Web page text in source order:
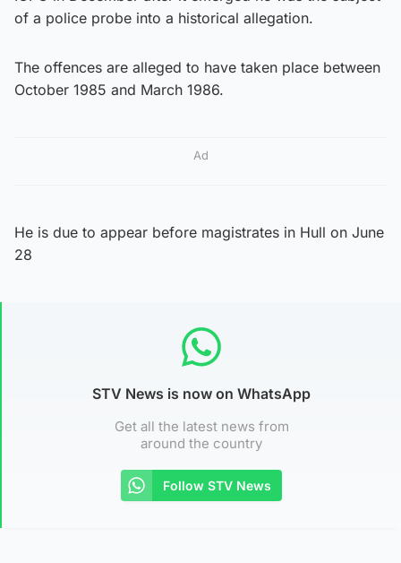
of a police probe into a historical allegation.
The offences are alleged to have taken place between
October 1985 and March 1986.
Ad
He is due to appear before magistrates in Hull on June
28
STV News is now on WhatsApp
Get all the latest news from
around the country
Follow STV News